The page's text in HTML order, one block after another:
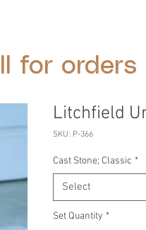
Litchfield
SKU: P-366
Cast Stone; Classic *
Select
Set Quantity *
for orders